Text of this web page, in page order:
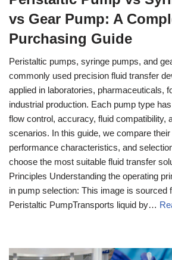
vs Gear Pump: A
Purchasing Guide
Peristaltic pumps, syringe pumps, and
commonly used precision fluid transfer
applied in laboratories, pharmaceuticals,
industrial production. Each pump type
flow control, accuracy, fluid compatibility,
scenarios. In this guide, we compare
performance characteristics, and
choose the most suitable fluid transfer
Principles Understanding the operating
in pump selection: This image is sourced
Peristaltic PumpTransports liquid by…